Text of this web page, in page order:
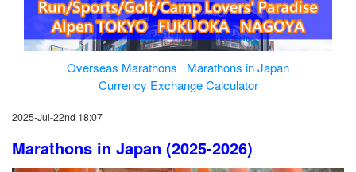
Overseas Marathons
Marathons in Japan
Currency Exchange Calculator
2025-Jul-22nd 18:07
Marathons in Japan (2025-2026)